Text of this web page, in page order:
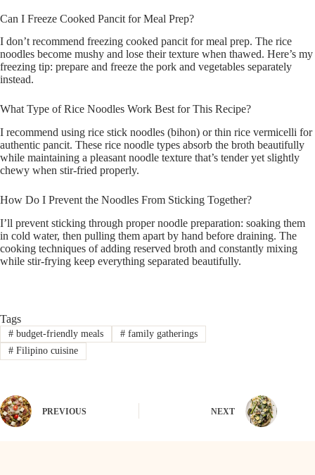
Can I Freeze Cooked Pancit for Meal Prep?
I don’t recommend freezing cooked pancit for meal prep. The rice
noodles become mushy and lose their texture when thawed. Here’s my
freezing tip: prepare and freeze the pork and vegetables separately
instead.
What Type of Rice Noodles Work Best for This Recipe?
I recommend using rice stick noodles (bihon) or thin rice vermicelli for
authentic pancit. These rice noodle types absorb the broth beautifully
while maintaining a pleasant noodle texture that’s tender yet slightly
chewy when stir-fried properly.
How Do I Prevent the Noodles From Sticking Together?
I’ll prevent sticking through proper noodle preparation: soaking them
in cold water, then pulling them apart by hand before draining. The
cooking techniques of adding reserved broth and constantly mixing
while stir-frying keep everything separated beautifully.
Tags
#budget-friendly meals #family gatherings
#Filipino cuisine
PREVIOUS NEXT